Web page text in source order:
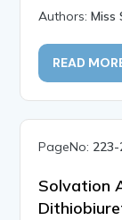
Authors:Miss
READ
PageNo:
Solvation